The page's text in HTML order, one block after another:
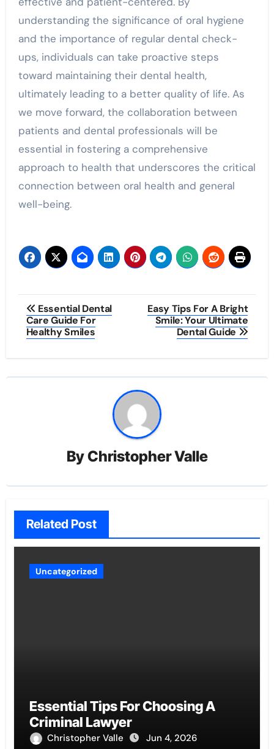
understanding the significance of oral hygiene
and the importance of regular dental check-
ups, individuals can take proactive steps
toward maintaining their dental health,
ultimately leading to a better quality of life. As
we move forward, the collaboration between
patients and dental professionals will be
essential in fostering a comprehensive
approach to health that underscores the critical
connection between oral health and general
well-being.
Post
navigation
Essential Dental
Care Guide For
Healthy Smiles
Easy Tips For A Bright
Smile: Your Ultimate
Dental Guide
ByChristopher Valle
Related Post
Uncategorized
Essential Tips For Choosing A
Criminal Lawyer
Christopher Valle Jun 4, 2026